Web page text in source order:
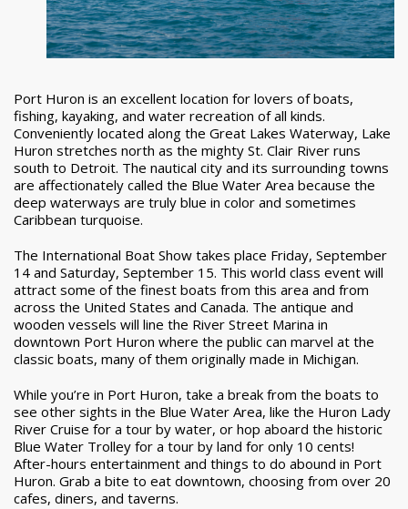
Port Huron is an excellent location for lovers of boats,
fishing, kayaking, and water recreation of all kinds.
Conveniently located along the Great Lakes Waterway, Lake
Huron stretches north as the mighty St. Clair River runs
south to Detroit. The nautical city and its surrounding towns
are affectionately called the Blue Water Area because the
deep waterways are truly blue in color and sometimes
Caribbean turquoise.
The International Boat Show takes place Friday, September
14 and Saturday, September 15. This world class event will
attract some of the finest boats from this area and from
across the United States and Canada. The antique and
wooden vessels will line the River Street Marina in
downtown Port Huron where the public can marvel at the
classic boats, many of them originally made in Michigan.
While you’re in Port Huron, take a break from the boats to
see other sights in the Blue Water Area, like the Huron Lady
River Cruise for a tour by water, or hop aboard the historic
Blue Water Trolley for a tour by land for only 10 cents!
After-hours entertainment and things to do abound in Port
Huron. Grab a bite to eat downtown, choosing from over 20
cafes, diners, and taverns.